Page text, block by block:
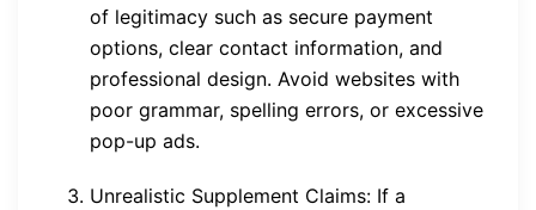
of legitimacy such as secure payment
options, clear contact information, and
professional design. Avoid websites with
poor grammar, spelling errors, or excessive
pop-up ads.
Unrealistic Supplement Claims: If a